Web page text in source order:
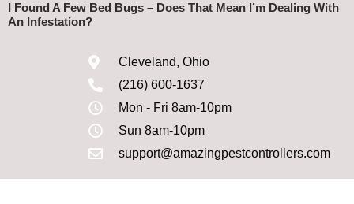
I Found A Few Bed Bugs – Does That Mean I’m Dealing With
An Infestation?
Cleveland, Ohio
(216) 600-1637
Mon - Fri 8am-10pm
Sun 8am-10pm
support@amazingpestcontrollers.com